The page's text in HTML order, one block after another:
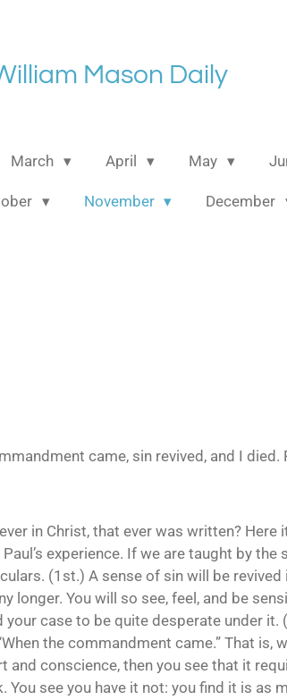
Mason Daily
March April May
November December
came, sin revived, and I died.
in Christ, that ever was written? Here
experience. If we are taught by
(1st.) A sense of sin will be revived
longer. You will so see, feel, and be
case to be quite desperate under it.
the commandment came.” That
and conscience, then you see that it
see you have it not: you find it is as